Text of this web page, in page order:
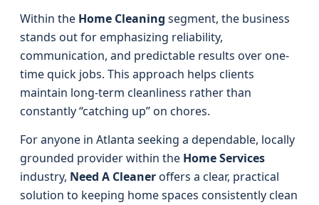
Within the Home Cleaning segment, the business
stands out for emphasizing reliability,
communication, and predictable results over one-
time quick jobs. This approach helps clients
maintain long-term cleanliness rather than
constantly “catching up” on chores.
For anyone in Atlanta seeking a dependable, locally
grounded provider within the Home Services
industry, Need A Cleaneroffers a clear, practical
solution to keeping home spaces consistently clean